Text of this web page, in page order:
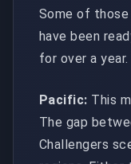
Some of those
have been
for over a year.
Pacific: This
The gap
Challengers